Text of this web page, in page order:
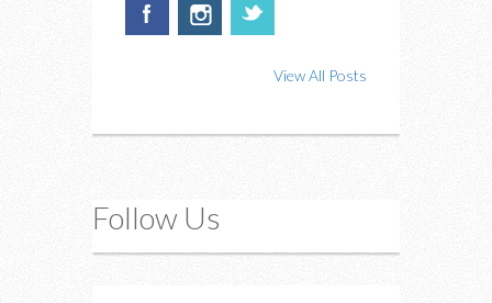
View All Posts
Follow Us